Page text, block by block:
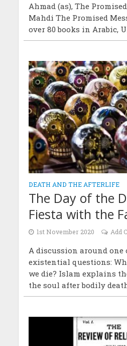
Ahmad (as), The
Mahdi The Promised
over 80 books in Arabic,
DEATH AND THE AFTERLIFE
The Day of the
Fiesta with the
1st November 2020 Add
A discussion around one
existential questions:
we die? Islam explains
the soul after bodily